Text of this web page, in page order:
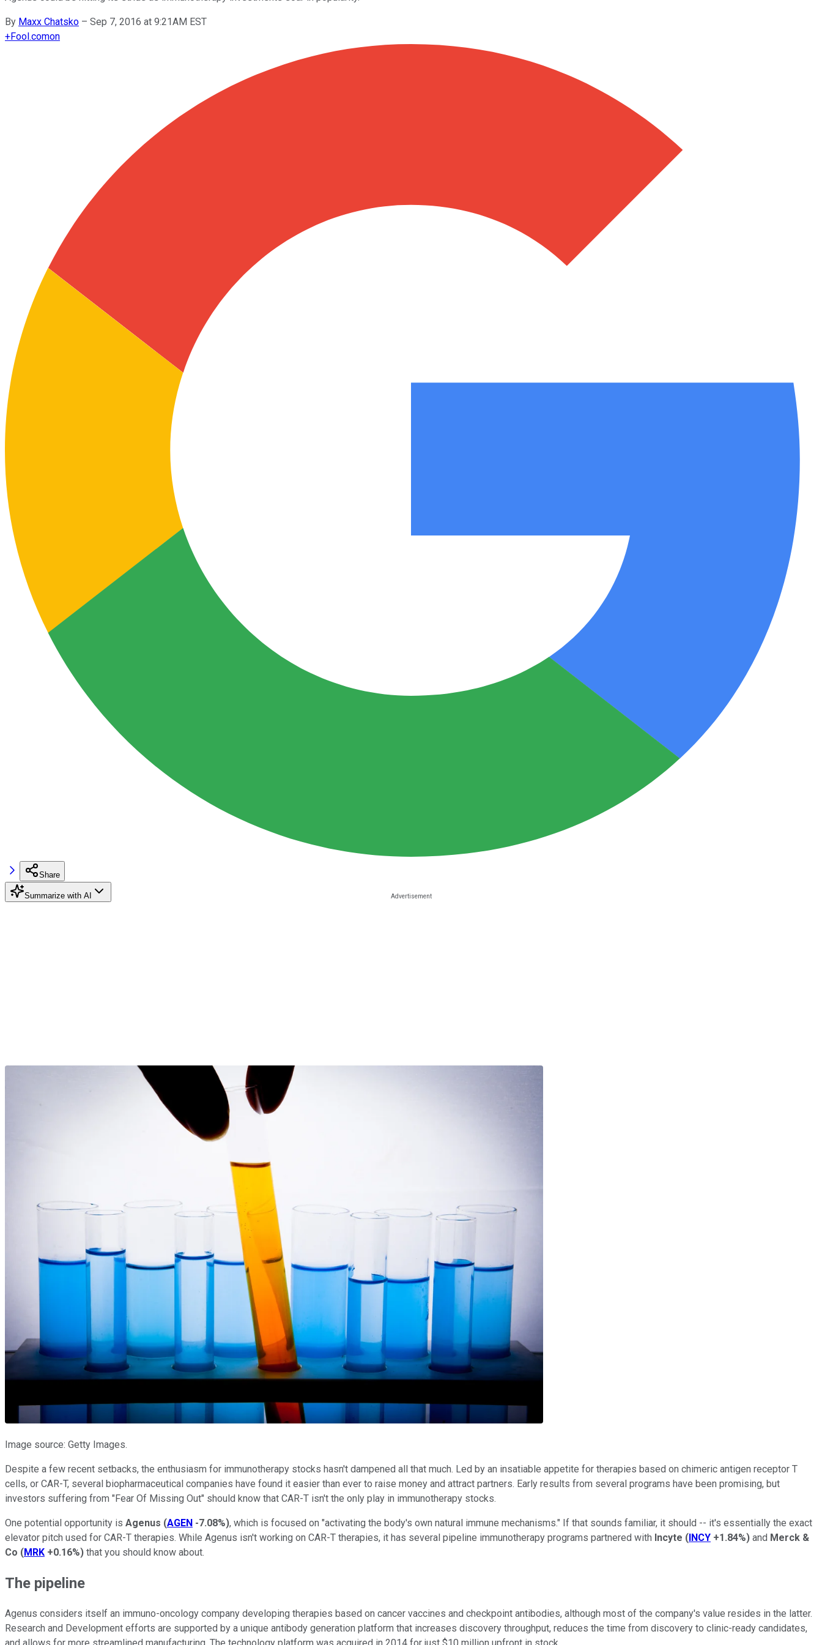
By Maxx Chatsko – Sep 7, 2016 at 9:21AM EST
+Fool.comon
Share
Summarize with AI
Image source: Getty Images.
Despite a few recent setbacks, the enthusiasm for immunotherapy stocks hasn't dampened all that much. Led by an insatiable appetite for therapies based on chimeric antigen receptor T
cells, or CAR-T, several biopharmaceutical companies have found it easier than ever to raise money and attract partners. Early results from several programs have been promising, but
investors suffering from "Fear Of Missing Out" should know that CAR-T isn't the only play in immunotherapy stocks.
One potential opportunity is Agenus (AGEN -7.08%), which is focused on "activating the body's own natural immune mechanisms." If that sounds familiar, it should -- it's essentially the exact
elevator pitch used for CAR-T therapies. While Agenus isn't working on CAR-T therapies, it has several pipeline immunotherapy programs partnered with Incyte (INCY +1.84%) and Merck &
Co (MRK +0.16%) that you should know about.
The pipeline
Agenus considers itself an immuno-oncology company developing therapies based on cancer vaccines and checkpoint antibodies, although most of the company's value resides in the latter.
Research and Development efforts are supported by a unique antibody generation platform that increases discovery throughput, reduces the time from discovery to clinic-ready candidates,
and allows for more streamlined manufacturing. The technology platform was acquired in 2014 for just $10 million upfront in stock.